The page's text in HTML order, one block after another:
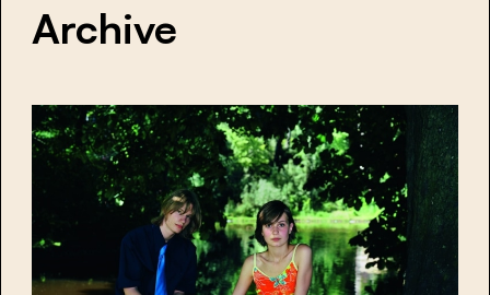
Archive